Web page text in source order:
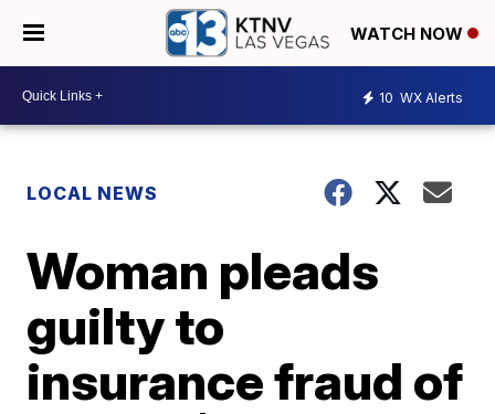
WATCH NOW
10 WX Alerts
LOCAL NEWS
Woman pleads
guilty to
insurance fraud of